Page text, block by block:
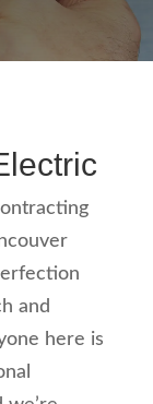
and
here is